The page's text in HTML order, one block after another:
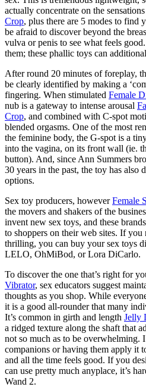
actually concentrate on the sensations
Crop, plus there are 5 modes to find
be afraid to discover beyond the
vulva or penis to see what feels
them; these phallic toys can
After round 20 minutes of foreplay,
be clearly identified by making a
fingering. When stimulated Female
nub is a gateway to intense arousal
Crop, and combined with C-spot
blended orgasms. One of the most
the feminine body, the G-spot is a
into the vagina, on its front wall (ie.
button). And, since Ann Summers
30 years in the past, the toy has also
options.
Sex toy producers, howeverFemale
the movers and shakers of the
invent new sex toys, and these
to shoppers on their web sites. If you
thrilling, you can buy your sex toys
LELO, OhMiBod, or Lora DiCarlo.
To discover the one that’s right for
Vibrator, sex educators suggest
thoughts as you shop. While
it is a good all-rounder that many
It’s common in girth and length Jelly
a ridged texture along the shaft that
not so much as to be overwhelming.
companions or having them apply it
and all the time feels good. If you
can use pretty much anyplace, it’s
Wand 2.